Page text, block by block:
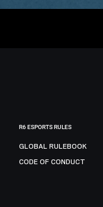
R6 ESPORTS RULES
GLOBAL RULEBOOK
CODE OF CONDUCT